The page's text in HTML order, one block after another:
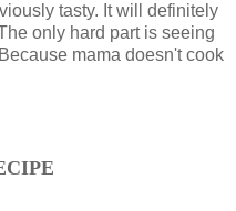
tasty. It will definitely
only hard part is seeing
mama doesn't cook